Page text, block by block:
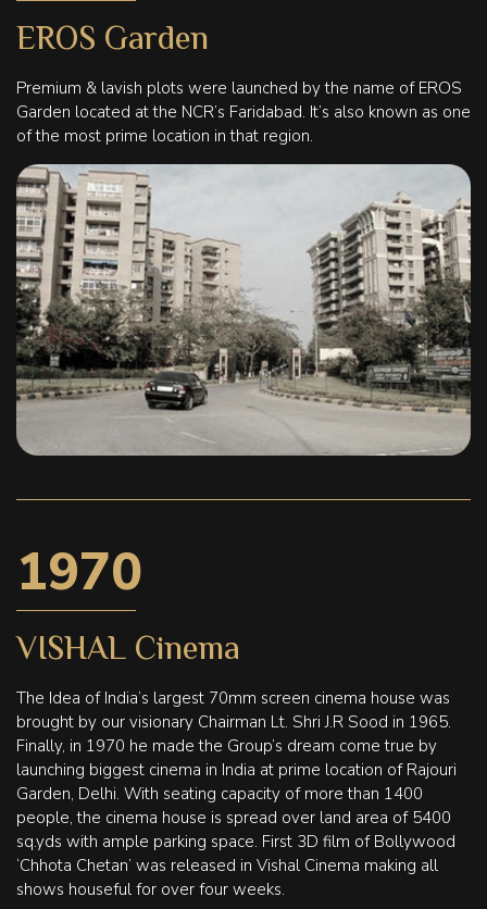
EROS Garden
Premium & lavish plots were launched by the name of EROS
Garden located at the NCR’s Faridabad. It’s also known as one
of the most prime location in that region.
1970
VISHAL Cinema
The Idea of India’s largest 70mm screen cinema house was
brought by our visionary Chairman Lt. Shri J.R Sood in 1965.
Finally, in 1970 he made the Group’s dream come true by
launching biggest cinema in India at prime location of Rajouri
Garden, Delhi. With seating capacity of more than 1400
people, the cinema house is spread over land area of 5400
sq.yds with ample parking space. First 3D film of Bollywood
‘Chhota Chetan’ was released in Vishal Cinema making all
shows houseful for over four weeks.